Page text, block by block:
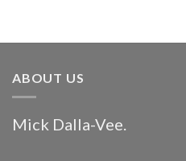
ABOUT US
Mick Dalla-Vee.